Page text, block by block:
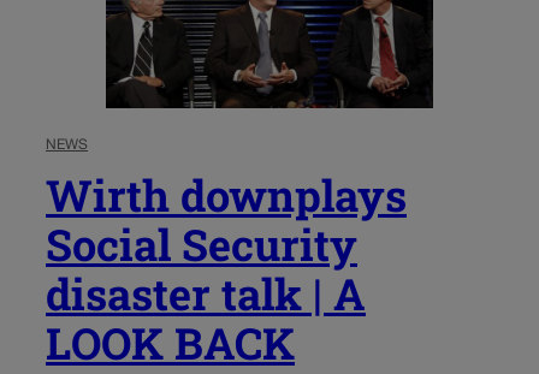
NEWS
Wirth downplays
Social Security
disaster talk | A
LOOK BACK